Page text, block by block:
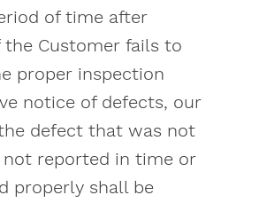
of time after
the Customer fails to
proper inspection
notice of defects, our
defect that was not
reported in time or
properly shall be